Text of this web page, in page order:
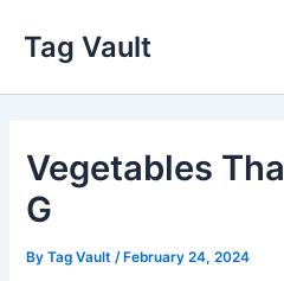
content
Tag Vault
Vegetables
G
ByTag Vault /February 24, 2024